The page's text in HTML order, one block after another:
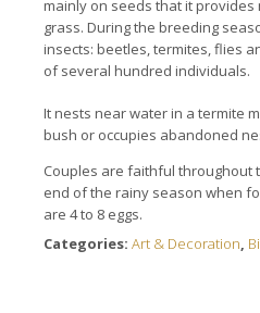
mainly on seeds that it
grass. During the breeding
insects: beetles, termites, flies
of several hundred individuals.
It nests near water in a termite
bush or occupies abandoned
Couples are faithful throughout
end of the rainy season when
are 4 to 8 eggs.
Categories: Art & Decoration